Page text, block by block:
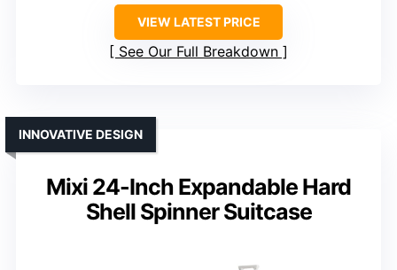
VIEW LATEST PRICE
See Our Full Breakdown
Mixi 24-Inch Expandable Hard
Shell Spinner Suitcase
INNOVATIVE DESIGN